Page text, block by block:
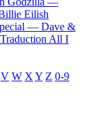
Eilish
— Dave &
Traduction All I
V W X Y Z 0-9